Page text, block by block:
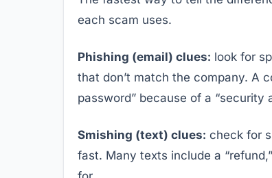
each scam uses.
Phishing (email) clues: look for
that don’t match the company. A
password” because of a “security
Smishing (text) clues: check for
fast. Many texts include a